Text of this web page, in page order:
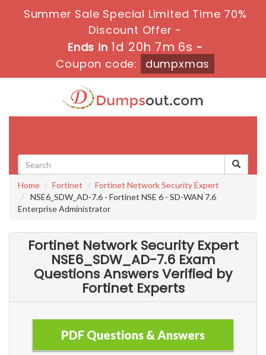
Summer Sale Special Limited Time 70%
Discount Offer -
Ends in 1d 20h 7m 5s -
Coupon code:
dumpxmas
Home Fortinet
Fortinet Network Security Expert
NSE6_SDW_AD-7.6 - Fortinet NSE 6 - SD-WAN 7.6
Enterprise Administrator
Fortinet Network Security Expert
NSE6_SDW_AD-7.6 Exam
Questions Answers Verified by
Fortinet Experts
PDF Questions & Answers